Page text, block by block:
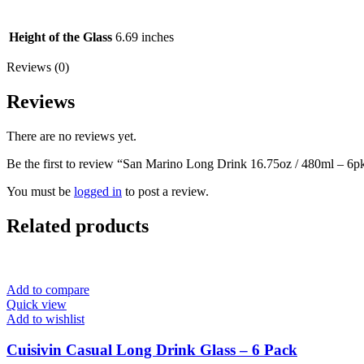
Height of the Glass 6.69 inches
Reviews (0)
Reviews
There are no reviews yet.
Be the first to review “San Marino Long Drink 16.75oz / 480ml –
You must be logged in to post a review.
Related products
Add to compare
Quick view
Add to wishlist
Cuisivin Casual Long Drink Glass – 6 Pack